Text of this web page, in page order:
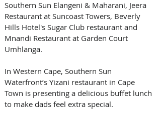
Southern Sun Elangeni & Maharani, Jeera
Restaurant at Suncoast Towers, Beverly
Hills Hotel's Sugar Club restaurant and
Mnandi Restaurant at Garden Court
Umhlanga.
In Western Cape, Southern Sun
Waterfront’s Yizani restaurant in Cape
Town is presenting a delicious buffet lunch
to make dads feel extra special.